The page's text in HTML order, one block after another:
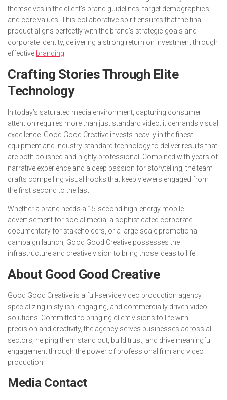
themselves in the client’s brand guidelines, target demographics,
and core values. This collaborative spirit ensures that the final
product aligns perfectly with the brand’s strategic goals and
corporate identity, delivering a strong return on investment through
effective branding
Crafting Stories Through Elite
Technology
In today’s saturated media environment, capturing consumer
attention requires more than just standard video; it demands visual
excellence. Good Good Creative invests heavily in the finest
equipment and industry-standard technology to deliver results that
are both polished and highly professional. Combined with years of
narrative experience and a deep passion for storytelling, the team
crafts compelling visual hooks that keep viewers engaged from
the first second to the last.
Whether a brand needs a 15-second high-energy mobile
advertisement for social media, a sophisticated corporate
documentary for stakeholders, or a large-scale promotional
campaign launch, Good Good Creative possesses the
infrastructure and creative vision to bring those ideas to life.
About Good Good Creative
Good Good Creative is a full-service video production agency
specializing in stylish, engaging, and commercially driven video
solutions. Committed to bringing client visions to life with
precision and creativity, the agency serves businesses across all
sectors, helping them stand out, build trust, and drive meaningful
engagement through the power of professional film and video
production.
Media Contact